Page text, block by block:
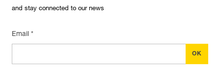
and stay connected to our news
Email *